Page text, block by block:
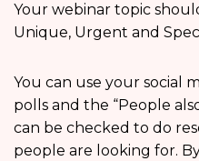
Your webinar topic
Unique, Urgent and
You can use your social
polls and the “People
can be checked to do
people are looking for.